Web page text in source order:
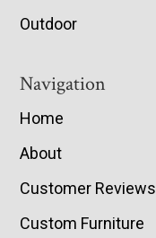
Outdoor
Navigation
Home
About
Customer Reviews
Custom Furniture